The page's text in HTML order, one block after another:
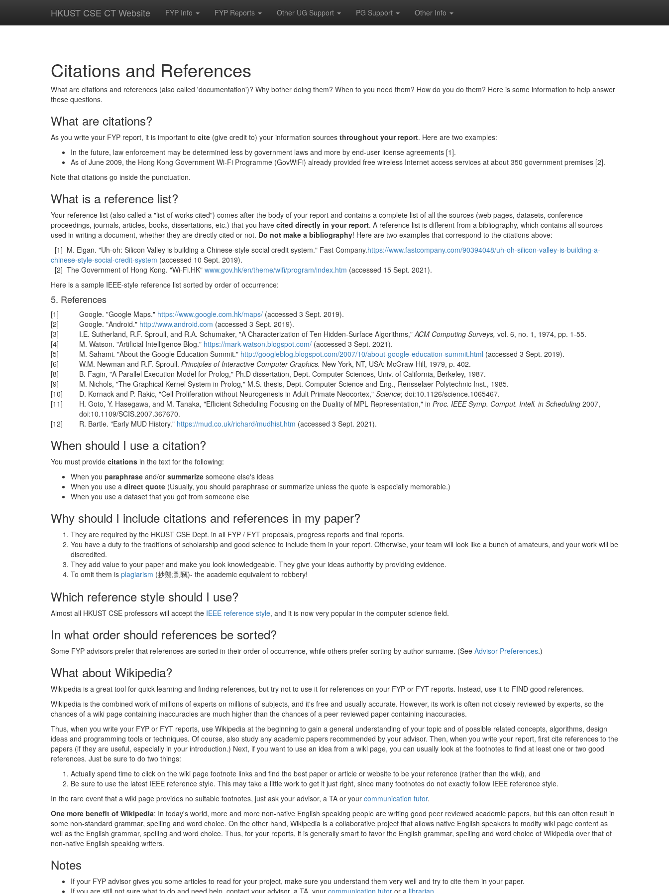
HKUST CSE CT Website FYP Info FYP Reports Other UG Support PG Support Other Info
Citations and References
What are citations and references (also called 'documentation')? Why bother doing them? When to you need them? How do you do them? Here is some information to help answer
these questions.
What are citations?
As you write your FYP report, it is important to cite (give credit to) your information sources throughout your report. Here are two examples:
In the future, law enforcement may be determined less by government laws and more by end-user license agreements [1].
As of June 2009, the Hong Kong Government Wi-Fi Programme (GovWiFi) already provided free wireless Internet access services at about 350 government premises [2].
Note that citations go inside the punctuation.
What is a reference list?
Your reference list (also called a "list of works cited") comes after the body of your report and contains a complete list of all the sources (web pages, datasets, conference
proceedings, journals, articles, books, dissertations, etc.) that you have cited directly in your report. A reference list is different from a bibliography, which contains all sources
used in writing a document, whether they are directly cited or not. Do not make a bibliography! Here are two examples that correspond to the citations above:
[1] M. Elgan. "Uh-oh: Silicon Valley is building a Chinese-style social credit system." Fast Company.https://www.fastcompany.com/90394048/uh-oh-silicon-valley-is-building-a-
chinese-style-social-credit-system (accessed 10 Sept. 2019).
[2] The Government of Hong Kong. "Wi-Fi.HK" www.gov.hk/en/theme/wifi/program/index.htm (accessed 15 Sept. 2021).
Here is a sample IEEE-style reference list sorted by order of occurrence:
5. References
[1] Google. "Google Maps." https://www.google.com.hk/maps/ (accessed 3 Sept. 2019).
[2]
Google. "Android." http://www.android.com (accessed 3 Sept. 2019).
[3]
I.E. Sutherland, R.F. Sproull, and R.A. Schumaker, "A Characterization of Ten Hidden-Surface Algorithms,"ACM Computing Surveys, vol. 6, no. 1, 1974, pp. 1-55.
[4]
M. Watson. "Artificial Intelligence Blog." https://mark-watson.blogspot.com/ (accessed 3 Sept. 2021).
[5]
M. Sahami. "About the Google Education Summit." http://googleblog.blogspot.com/2007/10/about-google-education-summit.html (accessed 3 Sept. 2019).
[6]
W.M. Newman and R.F. Sproull. Principles of Interactive Computer Graphics. New York, NT, USA: McGraw-Hill, 1979, p. 402.
[8]
B. Fagin, "A Parallel Execution Model for Prolog," Ph.D dissertation, Dept. Computer Sciences, Univ. of California, Berkeley, 1987.
[9]
M. Nichols, "The Graphical Kernel System in Prolog," M.S. thesis, Dept. Computer Science and Eng., Rensselaer Polytechnic Inst., 1985.
[10]
D. Kornack and P. Rakic, "Cell Proliferation without Neurogenesis in Adult Primate Neocortex," Science; doi:10.1126/science.1065467.
[11]
H. Goto, Y. Hasegawa, and M. Tanaka, "Efficient Scheduling Focusing on the Duality of MPL Representation," in Proc. IEEE Symp. Comput. Intell. in Scheduling 2007,
doi:10.1109/SCIS.2007.367670.
[12]
R. Bartle. "Early MUD History." https://mud.co.uk/richard/mudhist.htm (accessed 3 Sept. 2021).
When should I use a citation?
You must provide citations in the text for the following:
When you paraphrase and/or summarize someone else's ideas
When you use a direct quote (Usually, you should paraphrase or summarize unless the quote is especially memorable.)
When you use a dataset that you got from someone else
Why should I include citations and references in my paper?
They are required by the HKUST CSE Dept. in all FYP / FYT proposals, progress reports and final reports.
You have a duty to the traditions of scholarship and good science to include them in your report. Otherwise, your team will look like a bunch of amateurs, and your work will be
discredited.
They add value to your paper and make you look knowledgeable. They give your ideas authority by providing evidence.
To omit them is plagiarism (抄襲;剽竊)- the academic equivalent to robbery!
Which reference style should I use?
Almost all HKUST CSE professors will accept the IEEE reference style, and it is now very popular in the computer science field.
In what order should references be sorted?
Some FYP advisors prefer that references are sorted in their order of occurrence, while others prefer sorting by author surname. (See Advisor Preferences.)
What about Wikipedia?
Wikipedia is a great tool for quick learning and finding references, but try not to use it for references on your FYP or FYT reports. Instead, use it to FIND good references.
Wikipedia is the combined work of millions of experts on millions of subjects, and it's free and usually accurate. However, its work is often not closely reviewed by experts, so the
chances of a wiki page containing inaccuracies are much higher than the chances of a peer reviewed paper containing inaccuracies.
Thus, when you write your FYP or FYT reports, use Wikipedia at the beginning to gain a general understanding of your topic and of possible related concepts, algorithms, design
ideas and programming tools or techniques. Of course, also study any academic papers recommended by your advisor. Then, when you write your report, first cite references to the
papers (if they are useful, especially in your introduction.) Next, if you want to use an idea from a wiki page, you can usually look at the footnotes to find at least one or two good
references. Just be sure to do two things:
Actually spend time to click on the wiki page footnote links and find the best paper or article or website to be your reference (rather than the wiki), and
Be sure to use the latest IEEE reference style. This may take a little work to get it just right, since many footnotes do not exactly follow IEEE reference style.
In the rare event that a wiki page provides no suitable footnotes, just ask your advisor, a TA or your communication tutor.
One more benefit of Wikipedia: In today's world, more and more non-native English speaking people are writing good peer reviewed academic papers, but this can often result in
some non-standard grammar, spelling and word choice. On the other hand, Wikipedia is a collaborative project that allows native English speakers to modify wiki page content as
well as the English grammar, spelling and word choice. Thus, for your reports, it is generally smart to favor the English grammar, spelling and word choice of Wikipedia over that of
non-native English speaking writers.
Notes
If your FYP advisor gives you some articles to read for your project, make sure you understand them very well and try to cite them in your paper.
If you are still not sure what to do and need help, contact your advisor, a TA, your communication tutor or a librarian